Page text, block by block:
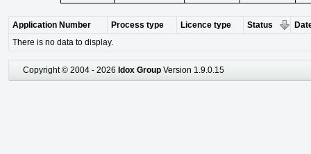
Application Number Process type Licence type Status
There is no data to display.
Copyright © 2004 - 2026 Idox Group Version 1.9.0.15